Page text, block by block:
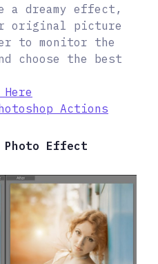
a dreamy effect,
original picture
to monitor the
choose the best
Actions
Photo Effect